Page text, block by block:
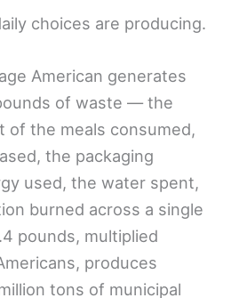
choices are producing.
American generates
of waste — the
of the meals consumed,
the packaging
used, the water spent,
burned across a single
pounds, multiplied
produces
tons of municipal